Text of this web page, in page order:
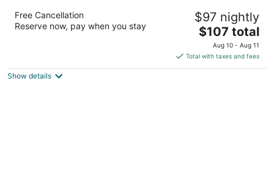
The Sands Motel
out
809 Nevada Way Boulder City NV
Free Cancellation
Reserve now, pay when you stay
$97 nightly
The
price
is
$107
$107 total
Aug 10 - Aug 11
Total with taxes and fees
Show details